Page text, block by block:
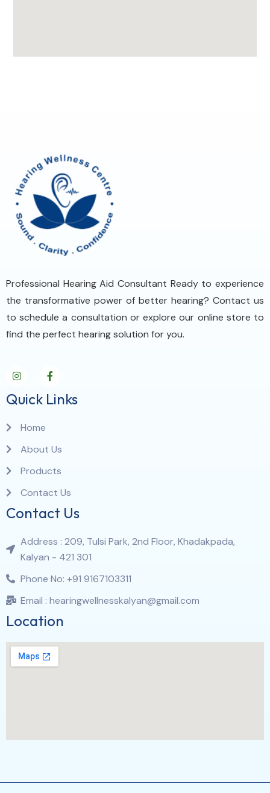
Professional Hearing Aid Consultant Ready to experience
the transformative power of better hearing? Contact us
to schedule a consultation or explore our online store to
find the perfect hearing solution for you.
Quick Links
Home
About Us
Products
Contact Us
Contact Us
Address : 209, Tulsi Park, 2nd Floor, Khadakpada,
Kalyan - 421 301
Phone No: +91 9167103311
Email : hearingwellnesskalyan@gmail.com
Location